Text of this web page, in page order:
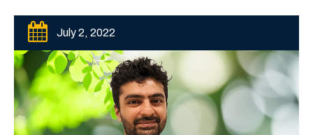
July 2, 2022